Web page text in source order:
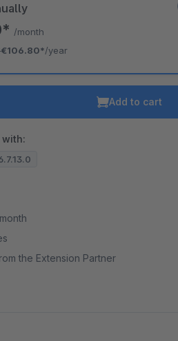
/month
€106.80*/year
Add to cart
with:
the Extension Partner